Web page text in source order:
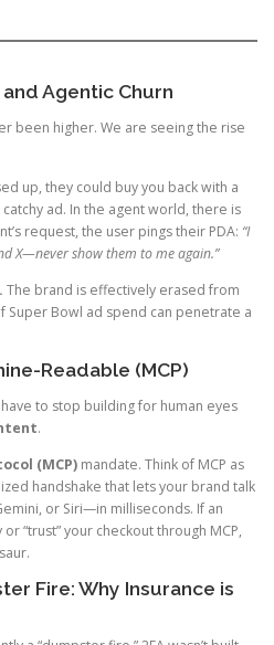
and Agentic Churn
been higher. We are seeing the rise
up, they could buy you back with a
ad. In the agent world, there is
request, the user pings their PDA: “I
X—never show them to me again.”
The brand is effectively erased from
Super Bowl ad spend can penetrate a
Readable (MCP)
to stop building for human eyes
.
(MCP) mandate. Think of MCP as
handshake that lets your brand talk
or Siri—in milliseconds. If an
“trust” your checkout through MCP,
Fire: Why Insurance is